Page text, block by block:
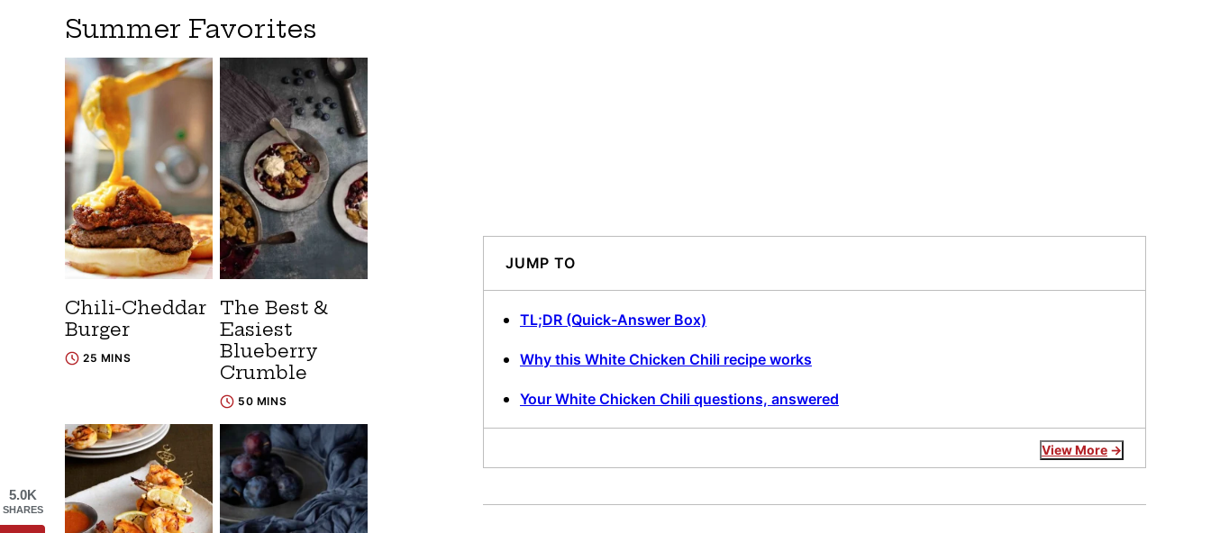
JUMP TO
TL;DR (Quick-Answer Box)
Why this White Chicken Chili recipe works
Your White Chicken Chili questions, answered
View More
Summer Favorites
Chili-Cheddar
Burger
25 MINS
The Best &
Easiest
Blueberry
Crumble
50 MINS
5.0K
SHARES